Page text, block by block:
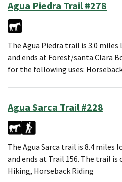
Agua Piedra Trail #278
The Agua Piedra trail is 3.0
and ends at Forest/santa Clara
for the following uses:
Agua Sarca Trail #228
The Agua Sarca trail is 8.4 miles
and ends at Trail 156. The trail
Hiking, Horseback Riding